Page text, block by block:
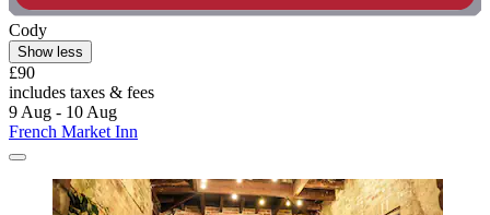
Cody
Show less
£90
includes taxes & fees
9 Aug - 10 Aug
French Market Inn